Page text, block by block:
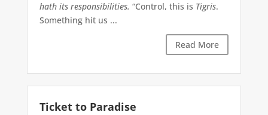
hath its responsibilities. “Control, this is Tigris.
Something hit us ...
Read More
Ticket to Paradise